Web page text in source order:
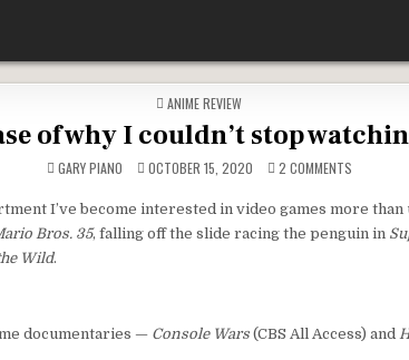
POSTED IN
ANIME REVIEW
of why I couldn’t stop
GARY PIANO OCTOBER 15, 2020 2 COMMENTSON THE
I’ve become interested in video games more than
Bros. 35, falling off the slide racing the penguin in
Wild.
documentaries — Console Wars (CBS All Access) and